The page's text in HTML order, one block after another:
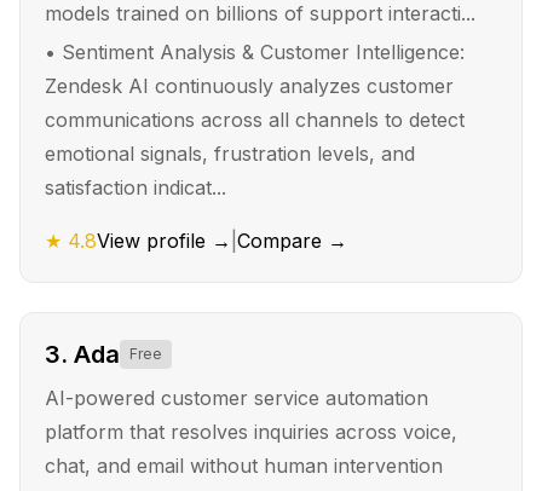
models trained on billions of support interacti...
• Sentiment Analysis & Customer Intelligence:
Zendesk AI continuously analyzes customer
communications across all channels to detect
emotional signals, frustration levels, and
satisfaction indicat...
★ 4.8View profile → Compare →
3. Ada Free
AI-powered customer service automation
platform that resolves inquiries across voice,
chat, and email without human intervention